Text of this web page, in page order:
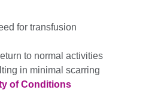
for transfusion
to normal activities
in minimal scarring
of Conditions